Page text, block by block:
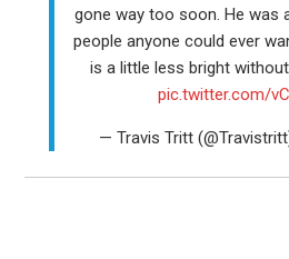
gone way too soon. He was
people anyone could ever
is a little less bright
pic.twitter.com/
— Travis Tritt